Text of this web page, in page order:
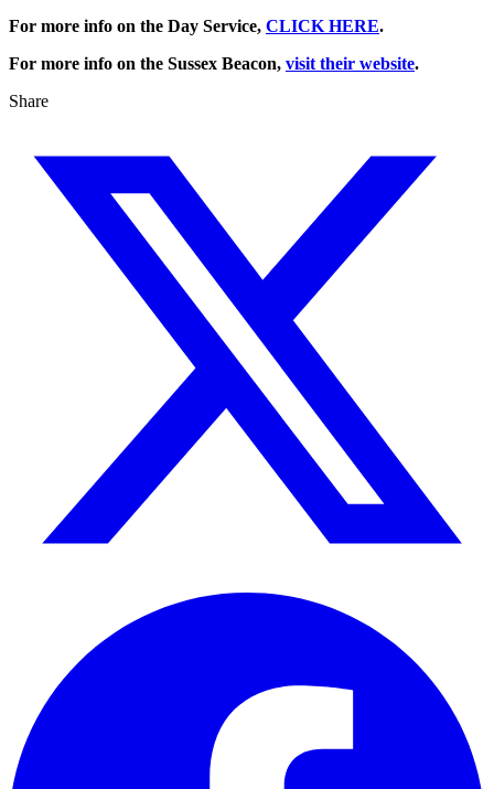
For more info on the Day Service, CLICK HERE.
For more info on the Sussex Beacon, visit their website.
Share